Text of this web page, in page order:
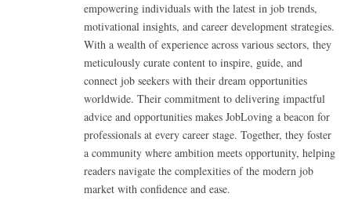
empowering individuals with the latest in job trends,
motivational insights, and career development strategies.
With a wealth of experience across various sectors, they
meticulously curate content to inspire, guide, and
connect job seekers with their dream opportunities
worldwide. Their commitment to delivering impactful
advice and opportunities makes JobLoving a beacon for
professionals at every career stage. Together, they foster
a community where ambition meets opportunity, helping
readers navigate the complexities of the modern job
market with confidence and ease.